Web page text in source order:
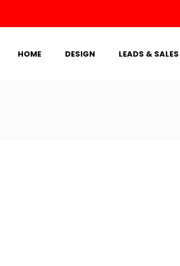
HOME DESIGN LEADS & SALES